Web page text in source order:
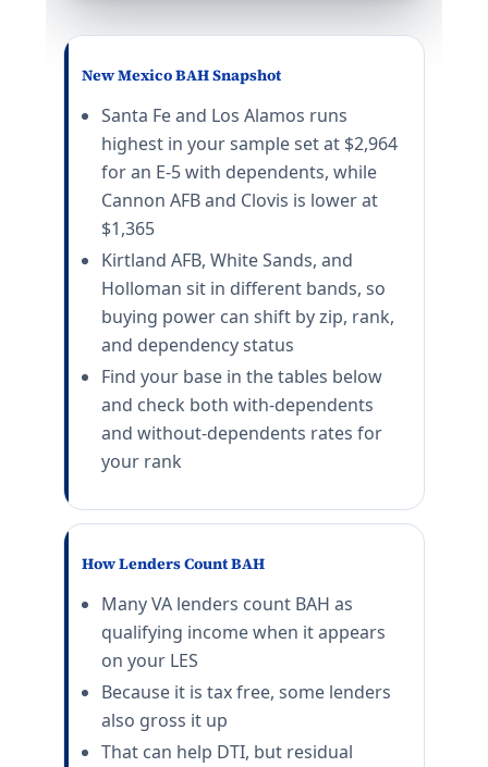
MCAS Yuma
California (CA) BAH rates 2026
Camp Pendleton
E-5 with dependents: $3,645/mo. E-5 without
San Diego
E-5 with dependents: $3,789/mo. E-5 without
Travis AFB
Beale AFB
E-5 with dependents: $2,052/mo. E-5 without
NB Coronado
E-5 with dependents: $3,789/mo. E-5 without
Vandenberg SFB
E-5 with dependents: $2,418/mo. E-5 without
E-5 with dependents: $2,070/mo. E-5 without
E-5 with dependents: $3,354/mo. E-5 without
E-5 with dependents: $1,989/mo. E-5 without
Fort Irwin
E-5 with dependents: $1,923/mo. E-5 without
Colorado (CO) BAH rates 2026
Colorado Springs (Fort Carson)
New Mexico BAH Snapshot
Santa Fe and Los Alamos runs
highest in your sample set at $2,964
for an E-5 with dependents, while
Cannon AFB and Clovis is lower at
$1,365
Kirtland AFB, White Sands, and
Holloman sit in different bands, so
buying power can shift by zip, rank,
and dependency status
Find your base in the tables below
and check both with-dependents
and without-dependents rates for
your rank
How Lenders Count BAH
Many VA lenders count BAH as
qualifying income when it appears
on your LES
Because it is tax free, some lenders
also gross it up
That can help DTI, but residual